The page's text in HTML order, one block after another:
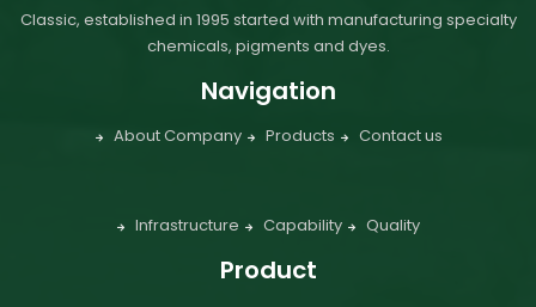
Classic, established in 1995 started with manufacturing specialty
chemicals, pigments and dyes.
Navigation
About Company Products Contact us
Infrastructure Capability Quality
Product